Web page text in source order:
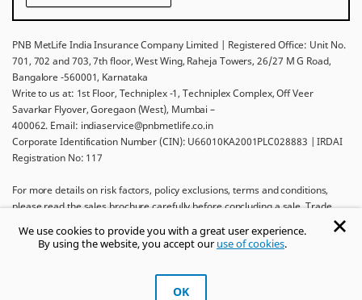
We use cookies to provide you with a great user experience.
By using the website, you accept ouruse of cookies.
OK
PNB MetLife India Insurance Company Limited | Registered Office: Unit No.
701, 702 and 703, 7th floor, West Wing, Raheja Towers, 26/27 M G Road,
Bangalore -560001, Karnataka
Write to us at: 1st Floor, Techniplex -1, Techniplex Complex, Off Veer
Savarkar Flyover, Goregaon (West), Mumbai –
400062. Email: indiaservice@pnbmetlife.co.in
Corporate Identification Number (CIN): U66010KA2001PLC028883 | IRDAI
Registration No: 117
For more details on risk factors, policy exclusions, terms and conditions,
please read the sales brochure carefully before concluding a sale. Trade
Life Insurance Company and used by PNB MetLife India Insurance Company
Limited under License.